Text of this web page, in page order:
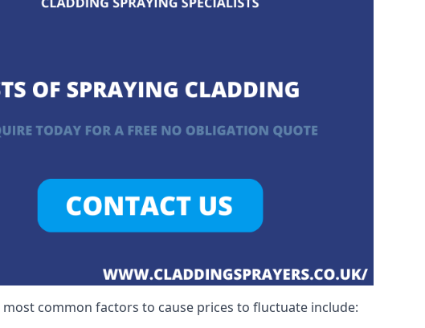
common factors to cause prices to fluctuate include: